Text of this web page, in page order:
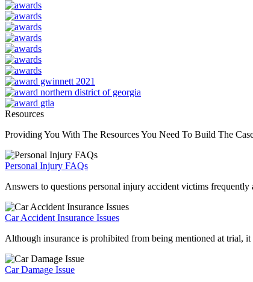
Resources
Providing You With The Resources You Need To Build The
Personal Injury FAQs
Answers to questions personal injury accident victims
Car Accident Insurance Issues
Although insurance is prohibited from being mentioned at trial,
Car Damage Issue